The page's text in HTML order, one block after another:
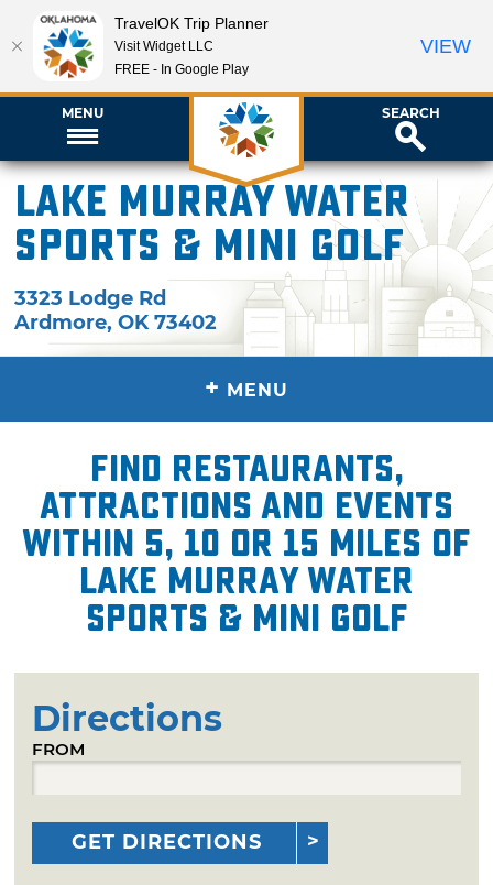
MENU SEARCH
Lake Murray Water
Sports & Mini Golf
3323 Lodge Rd
Ardmore,OK 73402
+ MENU
Find restaurants,
attractions and events
within 5, 10 or 15 miles of
Lake Murray Water
Sports & Mini Golf
Directions
FROM
GET DIRECTIONS
TravelOK Trip Planner
Visit Widget LLC
FREE - In Google Play
VIEW